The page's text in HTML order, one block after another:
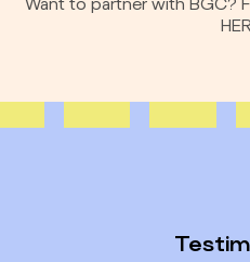
Want to partner with BGC?